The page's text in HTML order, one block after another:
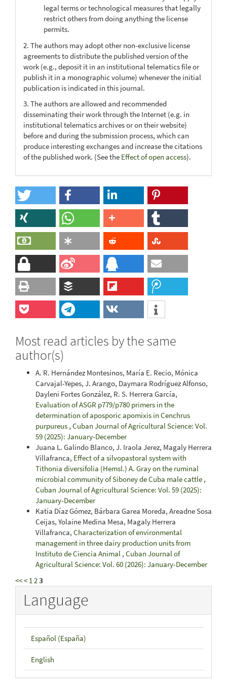
legal terms or technological measures that legally
restrict others from doing anything the license
permits.
2. The authors may adopt other non-exclusive license
agreements to distribute the published version of the
work (e.g., deposit it in an institutional telematics file or
publish it in a monographic volume) whenever the initial
publication is indicated in this journal.
3. The authors are allowed and recommended
disseminating their work through the Internet (e.g. in
institutional telematics archives or on their website)
before and during the submission process, which can
produce interesting exchanges and increase the citations
of the published work. (See the Effect of open access).
Most read articles by the same
author(s)
A. R. Hernández Montesinos, María E. Recio, Mónica
Carvajal-Yepes, J. Arango, Daymara Rodríguez Alfonso,
Dayleni Fortes González, R. S. Herrera García,
Evaluation of ASGR p779/p780 primers in the
determination of aposporic apomixis in Cenchrus
purpureus , Cuban Journal of Agricultural Science: Vol.
59 (2025): January-December
Juana L. Galindo Blanco, J. Iraola Jerez, Magaly Herrera
Villafranca, Effect of a silvopastoral system with
Tithonia diversifolia (Hemsl.) A. Gray on the ruminal
microbial community of Siboney de Cuba male cattle ,
Cuban Journal of Agricultural Science: Vol. 59 (2025):
January-December
Katia Díaz Gómez, Bárbara Garea Moreda, Areadne Sosa
Ceijas, Yolaine Medina Mesa, Magaly Herrera
Villafranca, Characterization of environmental
management in three dairy production units from
Instituto de Ciencia Animal , Cuban Journal of
Agricultural Science: Vol. 60 (2026): January-December
<<< 123
Language
Español (España)
English